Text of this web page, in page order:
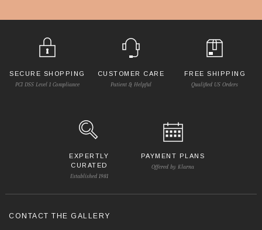
SECURE SHOPPING
PCI DSS Level 1 Compliance
CUSTOMER CARE
Patient & Helpful
FREE SHIPPING
Qualified US Orders
EXPERTLY
CURATED
Established 1981
PAYMENT PLANS
Offered by Klarna
CONTACT THE GALLERY